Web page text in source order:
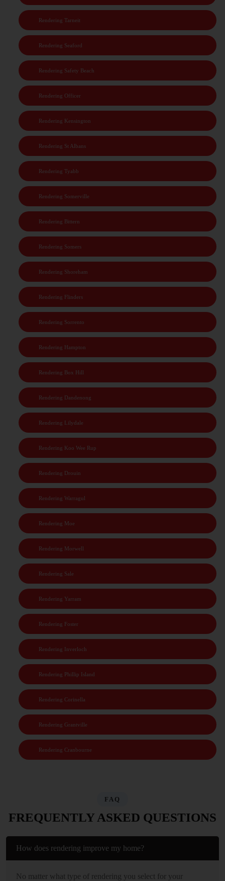
Rendering Tarneit
Rendering Seaford
Rendering Safety Beach
Rendering Officer
Rendering Kensington
Rendering St Albans
Rendering Tyabb
Rendering Somerville
Rendering Bittern
Rendering Somers
Rendering Shoreham
Rendering Flinders
Rendering Sorrento
Rendering Hampton
Rendering Box Hill
Rendering Dandenong
Rendering Lilydale
Rendering Koo Wee Rup
Rendering Drouin
Rendering Warragul
Rendering Moe
Rendering Morwell
Rendering Sale
Rendering Yarram
Rendering Foster
Rendering Inverloch
Rendering Phillip Island
Rendering Corinella
Rendering Grantville
Rendering Cranbourne
FAQ
FREQUENTLY ASKED QUESTIONS
How does rendering improve my home?
No matter what type of rendering you select for your